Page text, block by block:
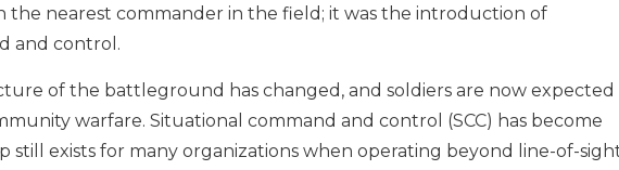
the nearest commander in the field; it was the introduction of
and control.
of the battleground has changed, and soldiers are now expected
warfare. Situational command and control (SCC) has become
still exists for many organizations when operating beyond line-of-